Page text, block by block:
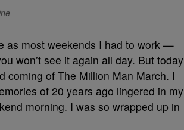
as most weekends I had to work —
won’t see it again all day. But today
coming of The Million Man March. I
of 20 years ago lingered in my
morning. I was so wrapped up in